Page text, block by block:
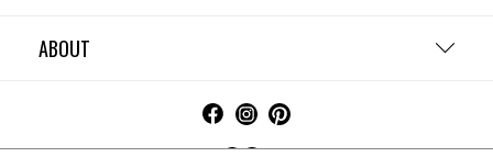
ABOUT